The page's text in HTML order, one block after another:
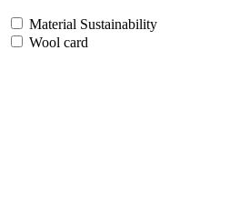
Material Sustainability
Wool card